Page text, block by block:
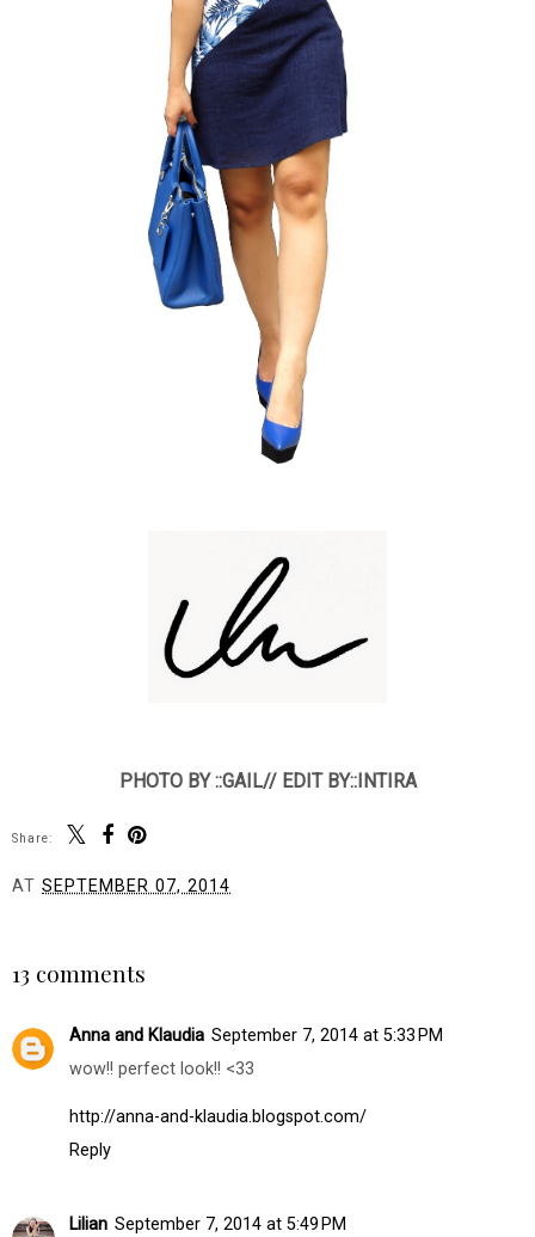
PHOTO BY ::GAIL// EDIT BY::INTIRA
Share:
AT SEPTEMBER 07, 2014
13 comments
Anna and Klaudia September 7, 2014 at 5:33 PM
wow!! perfect look!! <33
http://anna-and-klaudia.blogspot.com/
Reply
Lilian September 7, 2014 at 5:49 PM